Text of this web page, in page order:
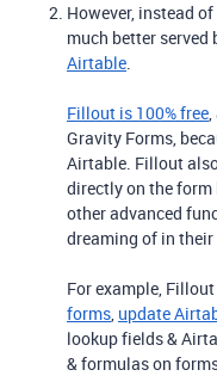
However, instead
much better served
Airtable.
Fillout is 100% free,
Gravity Forms,
Airtable. Fillout
directly on the form
other advanced
dreaming of in
For example,
forms, update
lookup fields &
& formulas on